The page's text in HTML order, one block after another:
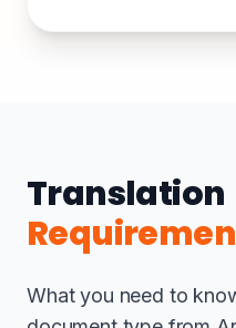
Translation
What you need to